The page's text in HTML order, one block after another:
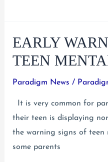
Alliance
Mental
Illness
EARLY
TEEN
Paradigm News /
It is very common for
their teen is displaying
the warning signs of teen
some parents